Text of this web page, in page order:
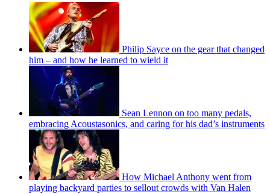
Philip Sayce on the gear that changed
him – and how he learned to wield it
Sean Lennon on too many pedals,
embracing Acoustasonics, and caring for his dad’s instruments
How Michael Anthony went from
playing backyard parties to sellout crowds with Van Halen